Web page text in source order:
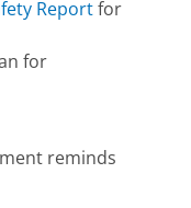
Reportfor
for
reminds